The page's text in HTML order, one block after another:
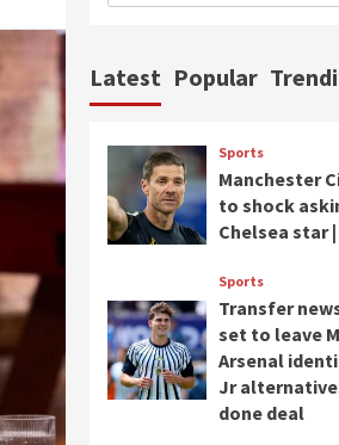
Latest Popular
Sports
Manchester
to shock
Chelsea star
Sports
Transfer
set to leave
Arsenal
Jr
done deal